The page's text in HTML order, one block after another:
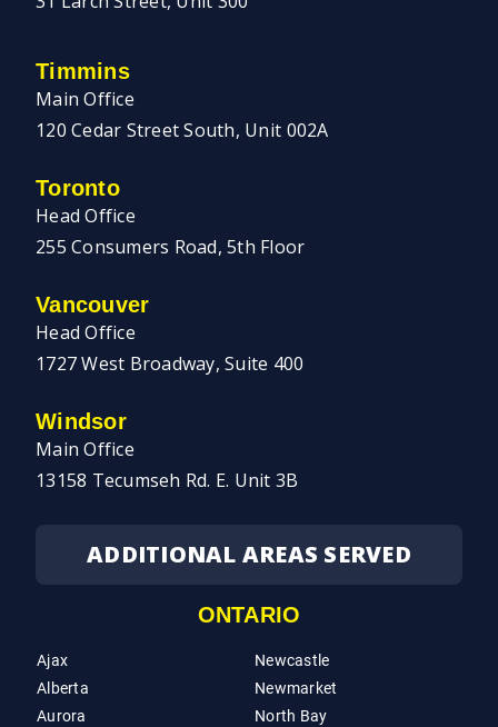
Timmins
Main Office
120 Cedar Street South, Unit 002A
Toronto
Head Office
255 Consumers Road, 5th Floor
Vancouver
Head Office
1727 West Broadway, Suite 400
Windsor
Main Office
13158 Tecumseh Rd. E. Unit 3B
ADDITIONAL AREAS SERVED
ONTARIO
Ajax
Alberta
Aurora
Newcastle
Newmarket
North Bay